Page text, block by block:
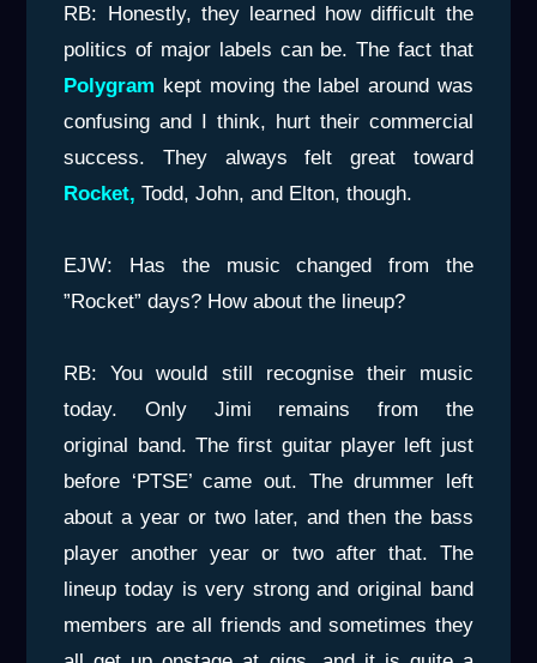
RB: Honestly, they learned how difficult the
politics of major labels can be. The fact that
Polygram kept moving the label around was
confusing and I think, hurt their commercial
success. They always felt great toward
Rocket, Todd, John, and Elton, though.
EJW: Has the music changed from the
”Rocket” days? How about the lineup?
RB: You would still recognise their music
today. Only Jimi remains from the
original band. The first guitar player left just
before ‘PTSE’ came out. The drummer left
about a year or two later, and then the bass
player another year or two after that. The
lineup today is very strong and original band
members are all friends and sometimes they